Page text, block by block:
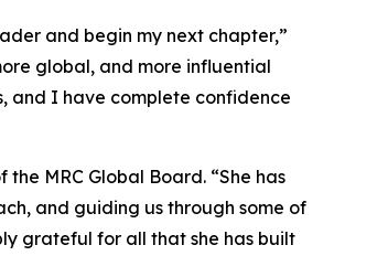
and begin my next chapter,”
global, and more influential
and I have complete confidence
MRC Global Board. “She has
and guiding us through some of
grateful for all that she has built